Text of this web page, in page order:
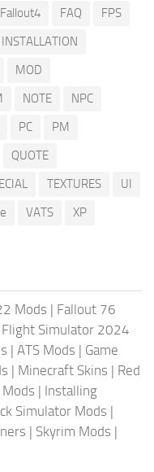
FAQ
FPS
INSTALLATION
MOD
NOTE
NPC
PC
PM
QUOTE
TEXTURES
UI
VATS XP
Mods | Fallout 76
Simulator 2024
| ATS Mods | Game
| Minecraft Skins | Red
Mods | Installing
Simulator Mods |
| Skyrim Mods |